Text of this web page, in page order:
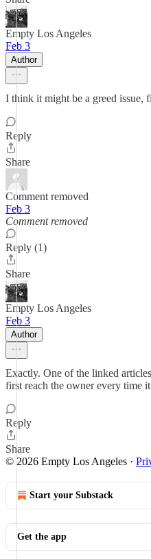
Empty Los Angeles
Feb 3
Author
I think it might be a greed issue,
Reply
Share
Comment removed
Feb 3
Comment removed
Reply (1)
Share
Empty Los Angeles
Feb 3
Author
Exactly. One of the linked
first reach the owner every time it
Reply
Share
© 2026 Empty Los Angeles ·
Start your Substack
Get the app